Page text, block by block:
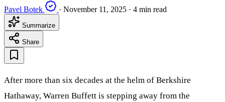
Pavel Botek
· November 11, 2025 · 4 min read
Summarize
Share
After more than six decades at the helm of Berkshire
Hathaway, Warren Buffett is stepping away from the